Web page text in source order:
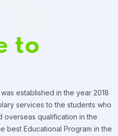
to
established in the year 2018
services to the students who
overseas qualification in the
best Educational Program in the